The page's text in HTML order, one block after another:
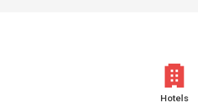
Hotels